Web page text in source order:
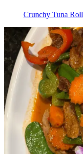
Crunchy Tuna Roll